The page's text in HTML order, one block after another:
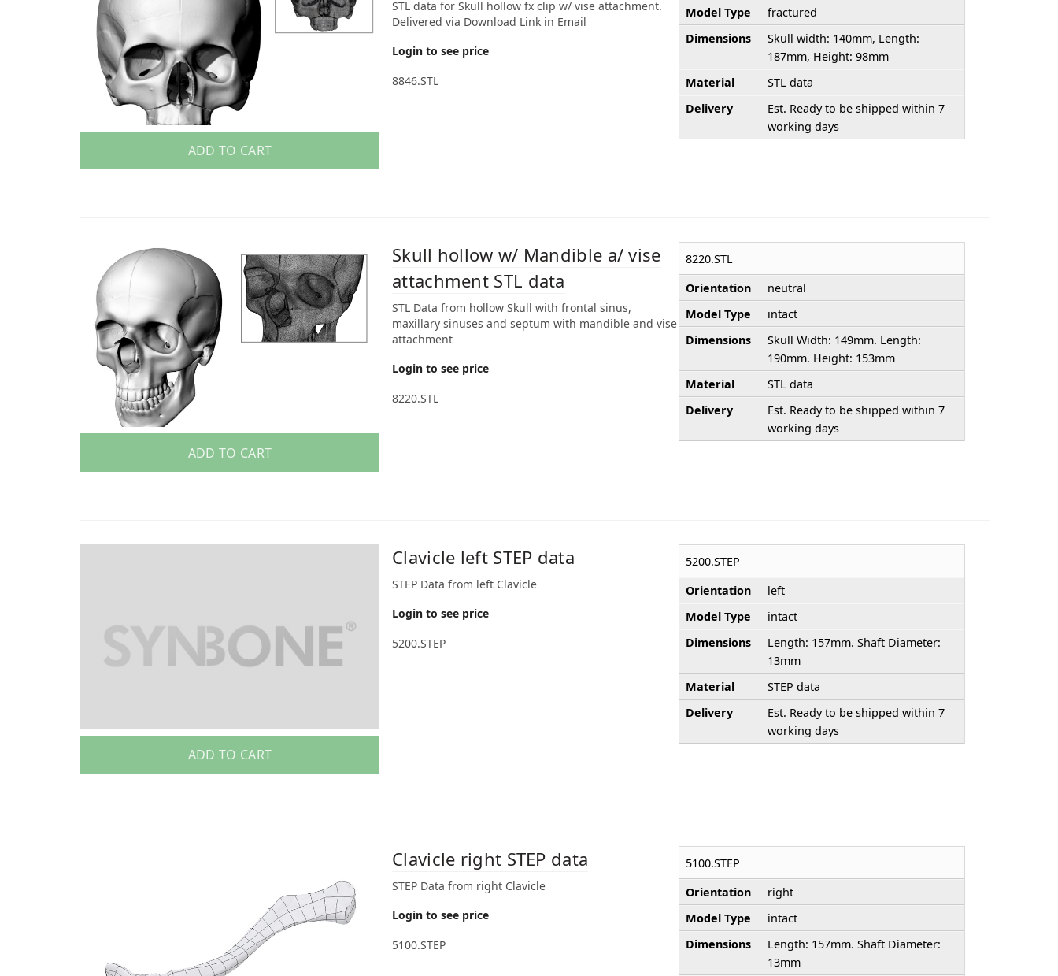
ADD TO CART
STL data for Skull hollow fx clip w/ vise attachment.
Delivered via Download Link in Email
Login to see price
8846.STL
Model Type
fractured
Dimensions
Skull width: 140mm, Length:
187mm, Height: 98mm
Material
STL data
Delivery
Est. Ready to be shipped within 7
working days
ADD TO CART
Skull hollow w/ Mandible a/ vise
attachment STL data
STL Data from hollow Skull with frontal sinus,
maxillary sinuses and septum with mandible and vise
attachment
Login to see price
8220.STL
8220.STL
Orientation
neutral
Model Type
intact
Dimensions
Skull Width: 149mm. Length:
190mm. Height: 153mm
Material
STL data
Delivery
Est. Ready to be shipped within 7
working days
ADD TO CART
Clavicle left STEP data
STEP Data from left Clavicle
Login to see price
5200.STEP
5200.STEP
Orientation
left
Model Type
intact
Dimensions
Length: 157mm. Shaft Diameter:
13mm
Material
STEP data
Delivery
Est. Ready to be shipped within 7
working days
Clavicle right STEP data
STEP Data from right Clavicle
Login to see price
5100.STEP
5100.STEP
Orientation
right
Model Type
intact
Dimensions
Length: 157mm. Shaft Diameter:
13mm